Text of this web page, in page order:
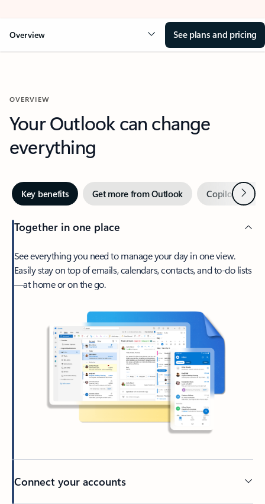
Overview See plans and pricing
OVERVIEW
Your Outlook can change
everything
Key benefits Get more from Outlook Copilot inNext
Together in one place
See everything you need to manage your day in one view.
Easily stay on top of emails, calendars, contacts, and to-do lists
—at home or on the go.
Connect your accounts